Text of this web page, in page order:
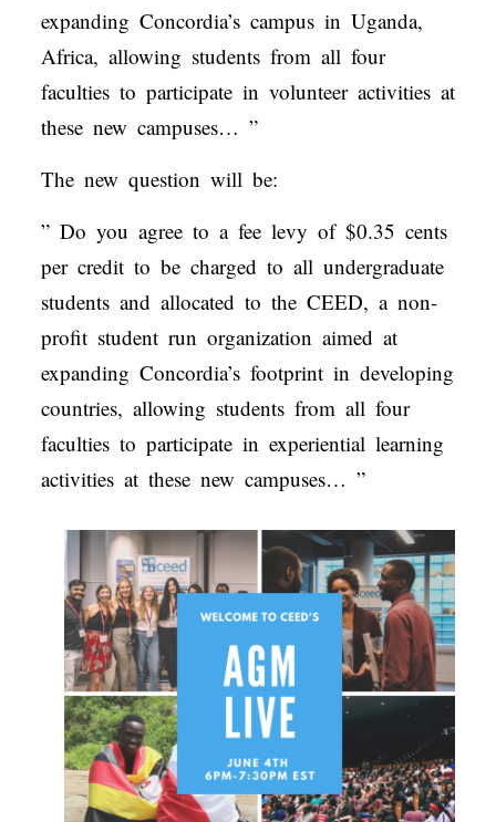
expanding Concordia’s campus in Uganda,
Africa, allowing students from all four
faculties to participate in volunteer activities at
these new campuses… ”
The new question will be:
” Do you agree to a fee levy of $0.35 cents
per credit to be charged to all undergraduate
students and allocated to the CEED, a non-
profit student run organization aimed at
expanding Concordia’s footprint in developing
countries, allowing students from all four
faculties to participate in experiential learning
activities at these new campuses… ”